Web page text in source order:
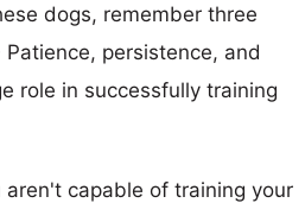
dogs, remember three
persistence, and
role in successfully training
aren't capable of training your